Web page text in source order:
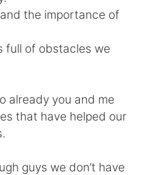
語
the importance of
full of obstacles we
already you and me
that have helped our
guys we don’t have